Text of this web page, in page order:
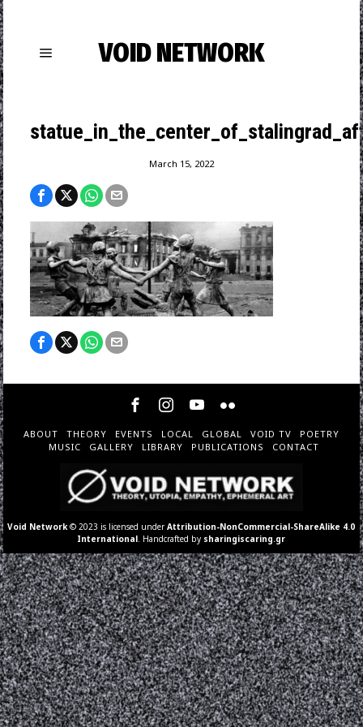
VOID NETWORK
March 15, 2022
ABOUT THEORY EVENTS LOCAL GLOBAL VOID TV
POETRY
MUSIC
GALLERY LIBRARY PUBLICATIONS CONTACT
Void Network © 2023 is licensed underAttribution-NonCommercial-ShareAlike 4.0
International . Handcrafted by sharingiscaring.gr